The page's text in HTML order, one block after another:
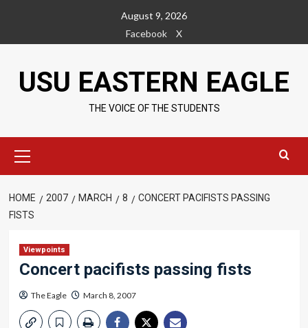
content
August 9, 2026
Facebook
X
USU EASTERN EAGLE
THE VOICE OF THE STUDENTS
Menu
HOME 2007 MARCH 8
CONCERT PACIFISTS PASSING
FISTS
Viewpoints
Concert pacifists passing fists
The Eagle March 8, 2007